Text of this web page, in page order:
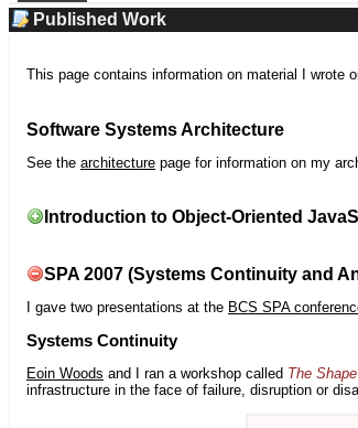
Published Work
This page contains information on material I wrote
Software Systems Architecture
See the architecture page for information on my
Introduction to Object-Oriented
SPA 2007 (Systems Continuity and
I gave two presentations at the BCS SPA
Systems Continuity
Eoin Woods and I ran a workshop called The
infrastructure in the face of failure, disruption or